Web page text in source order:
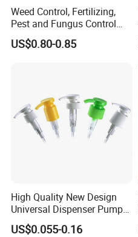
Weed Control, Fertilizing,
Pest and Fungus Control
Premixing Bottle
Concentrated Roof Mold &
US$0.80-0.85
High Quality New Design
Universal Dispenser Pump
Liquid Soap for Make-up
US$0.055-0.16